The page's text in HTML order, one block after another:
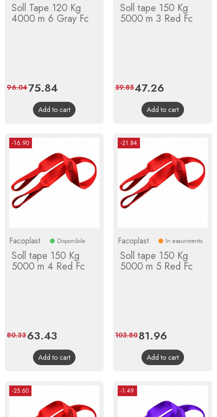
Soll Tape 120 Kg
4000 m 6 Gray Fc
Price
75.84Regular
price
96.04
Add to cart
Soll tape 150 Kg
5000 m 3 Red Fc
Price
47.26
price
59.85
Add to cart
-16.90
Facoplast Disponibile
Soll tape 150 Kg
5000 m 4 Red Fc
Price
63.43
price
80.33
Add to cart
-21.84
Facoplast In esaurimento
Soll tape 150 Kg
5000 m 5 Red Fc
Price
81.96
price
103.80
Add to cart
-25.60 -1.49